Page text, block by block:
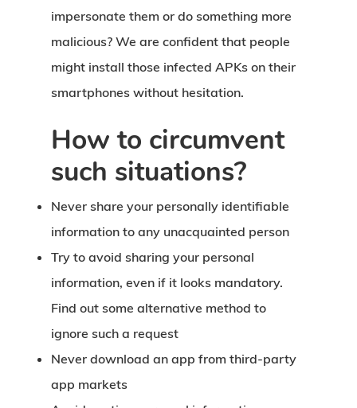
impersonate them or do something more
malicious? We are confident that people
might install those infected APKs on their
smartphones without hesitation.
How to circumvent
such situations?
Never share your personally identifiable
information to any unacquainted person
Try to avoid sharing your personal
information, even if it looks mandatory.
Find out some alternative method to
ignore such a request
Never download an app from third-party
app markets